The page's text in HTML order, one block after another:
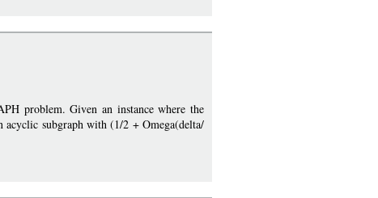
problem. Given an instance where the
subgraph with (1/2 + Omega(delta/